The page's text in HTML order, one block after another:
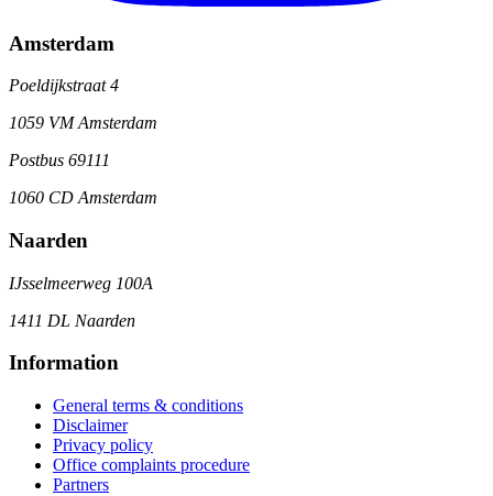
Amsterdam
Poeldijkstraat 4
1059 VM Amsterdam
Postbus 69111
1060 CD Amsterdam
Naarden
IJsselmeerweg 100A
1411 DL Naarden
Information
General terms & conditions
Disclaimer
Privacy policy
Office complaints procedure
Partners